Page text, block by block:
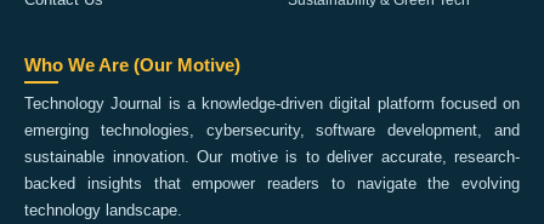
Who We Are (Our Motive)
Technology Journal is a knowledge-driven digital platform focused on
emerging technologies, cybersecurity, software development, and
sustainable innovation. Our motive is to deliver accurate, research-
backed insights that empower readers to navigate the evolving
technology landscape.